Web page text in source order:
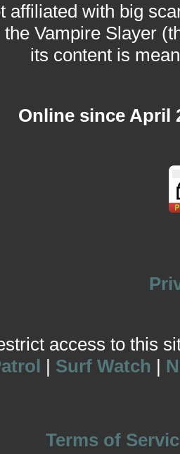
affiliated with big
Vampire Slayer
its content is
Online since April
access to this
| Surf Watch |
Terms of